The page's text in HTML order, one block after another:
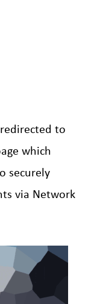
to
which
securely
via Network